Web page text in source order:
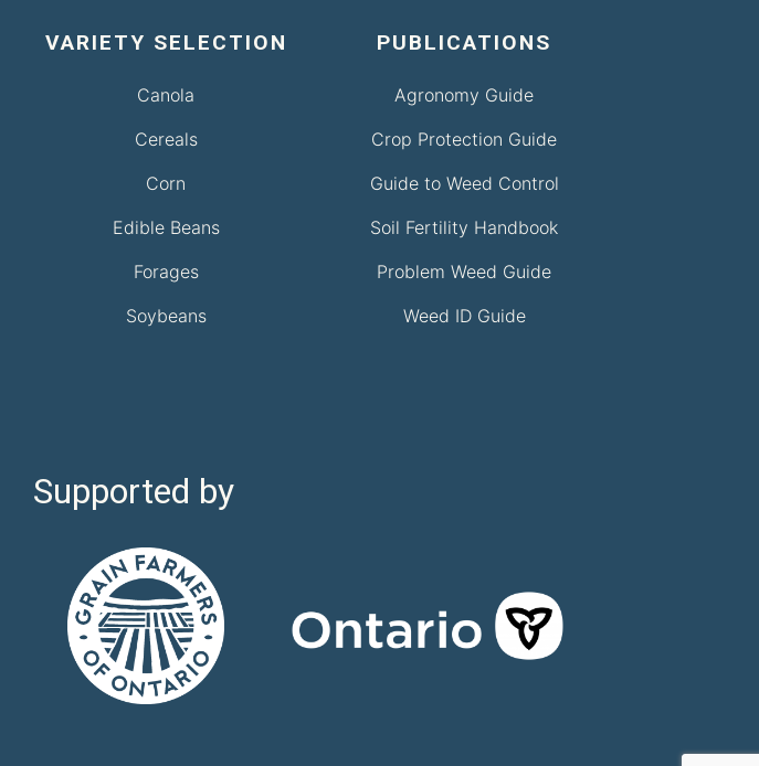
VARIETY SELECTION
Canola
Cereals
Corn
Edible Beans
Forages
Soybeans
PUBLICATIONS
Agronomy Guide
Crop Protection Guide
Guide to Weed Control
Soil Fertility Handbook
Problem Weed Guide
Weed ID Guide
Supported by